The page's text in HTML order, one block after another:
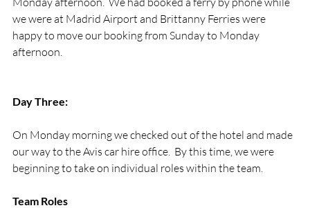
we were at Madrid Airport and Brittanny Ferries were
happy to move our booking from Sunday to Monday
afternoon.
Day Three:
On Monday morning we checked out of the hotel and made
our way to the Avis car hire office.  By this time, we were
beginning to take on individual roles within the team.
Team Roles